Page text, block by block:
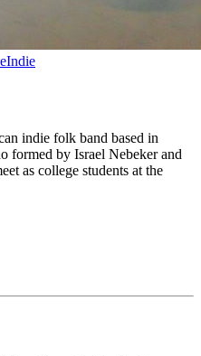
Indie
indie folk band based in
formed by Israel Nebeker and
as college students at the